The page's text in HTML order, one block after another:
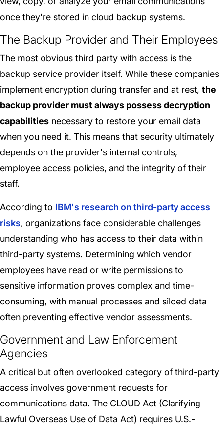
once they're stored in cloud backup systems.
The Backup Provider and Their Employees
The most obvious third party with access is the
backup service provider itself. While these companies
implement encryption during transfer and at rest, the
backup provider must always possess decryption
capabilities necessary to restore your email data
when you need it. This means that security ultimately
depends on the provider's internal controls,
employee access policies, and the integrity of their
staff.
According to IBM's research on third-party access
risks, organizations face considerable challenges
understanding who has access to their data within
third-party systems. Determining which vendor
employees have read or write permissions to
sensitive information proves complex and time-
consuming, with manual processes and siloed data
often preventing effective vendor assessments.
Government and Law Enforcement
Agencies
A critical but often overlooked category of third-party
access involves government requests for
communications data. The CLOUD Act (Clarifying
Lawful Overseas Use of Data Act) requires U.S.-